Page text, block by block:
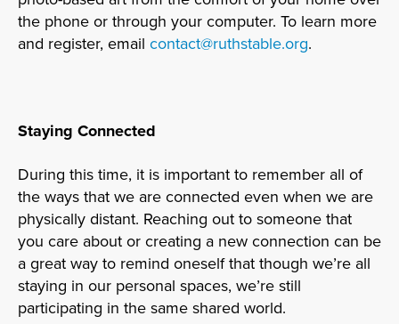
the phone or through your computer. To learn more
and register, email contact@ruthstable.org.
Staying Connected
During this time, it is important to remember all of
the ways that we are connected even when we are
physically distant. Reaching out to someone that
you care about or creating a new connection can be
a great way to remind oneself that though we’re all
staying in our personal spaces, we’re still
participating in the same shared world.